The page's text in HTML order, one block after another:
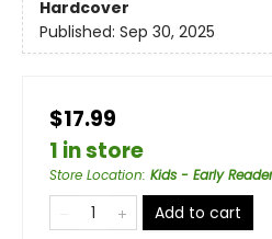
Hardcover
Published: Sep 30, 2025
$17.99
1 in store
Store Location: Kids - Early Reader
Add to cart